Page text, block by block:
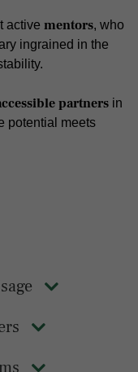
active mentors, who
ingrained in the
partnersin
potential meets